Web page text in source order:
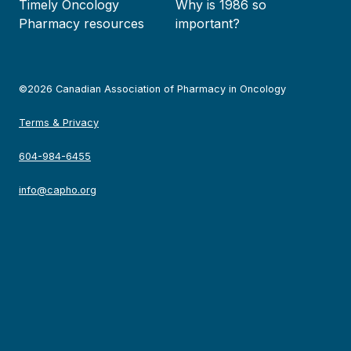
Timely Oncology
Pharmacy resources
Why is 1986 so
important?
©2026 Canadian Association of Pharmacy in Oncology
Terms & Privacy
604-984-6455
info@capho.org